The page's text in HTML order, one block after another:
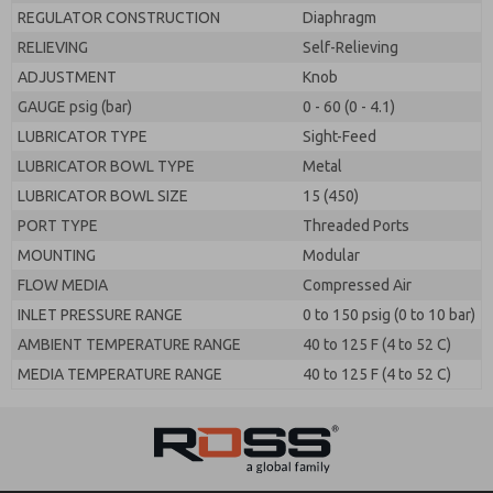
REGULATOR CONSTRUCTION
Diaphragm
RELIEVING
Self-Relieving
ADJUSTMENT
Knob
GAUGE psig (bar)
0 - 60 (0 - 4.1)
LUBRICATOR TYPE
Sight-Feed
LUBRICATOR BOWL TYPE
Metal
LUBRICATOR BOWL SIZE
15 (450)
PORT TYPE
Threaded Ports
MOUNTING
Modular
FLOW MEDIA
Compressed Air
INLET PRESSURE RANGE
0 to 150 psig (0 to 10 bar)
AMBIENT TEMPERATURE RANGE
40 to 125 F (4 to 52 C)
MEDIA TEMPERATURE RANGE
40 to 125 F (4 to 52 C)